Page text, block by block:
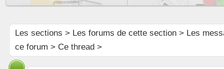
Les sections > Les forums de cette section> Les
ce forum > Ce thread >